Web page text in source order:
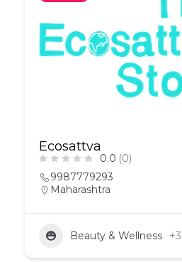
Ecosattva
0.0 (0)
9987779293
Maharashtra
Beauty & Wellness +3